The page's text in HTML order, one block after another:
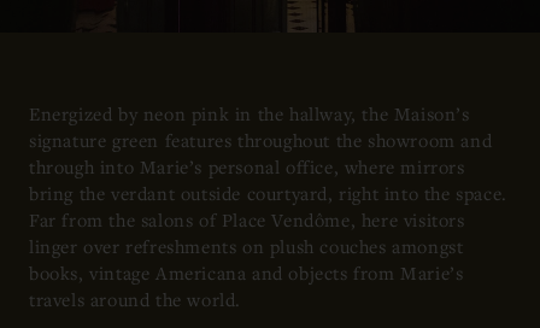
Energized by neon pink in the hallway, the Maison’s
signature green features throughout the showroom and
through into Marie’s personal office, where mirrors
bring the verdant outside courtyard, right into the space.
Far from the salons of Place Vendôme, here visitors
linger over refreshments on plush couches amongst
books, vintage Americana and objects from Marie’s
travels around the world.